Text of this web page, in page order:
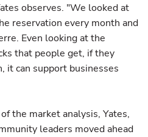
observes. "We looked at
reservation every month and
Even looking at the
that people get, if they
it can support businesses
the market analysis, Yates,
leaders moved ahead